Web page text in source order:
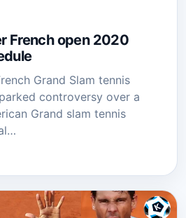
French open 2020
Grand Slam tennis
controversy over a
Grand slam tennis